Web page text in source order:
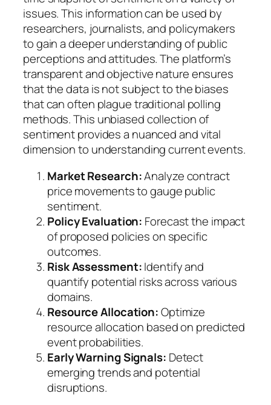
issues. This information can be used by
researchers, journalists, and policymakers
to gain a deeper understanding of public
perceptions and attitudes. The platform’s
transparent and objective nature ensures
that the data is not subject to the biases
that can often plague traditional polling
methods. This unbiased collection of
sentiment provides a nuanced and vital
dimension to understanding current events.
Market Research:Analyze contract
price movements to gauge public
sentiment.
Policy Evaluation: Forecast the impact
of proposed policies on specific
outcomes.
Risk Assessment:Identify and
quantify potential risks across various
domains.
Resource Allocation:Optimize
resource allocation based on predicted
event probabilities.
Early Warning Signals: Detect
emerging trends and potential
disruptions.